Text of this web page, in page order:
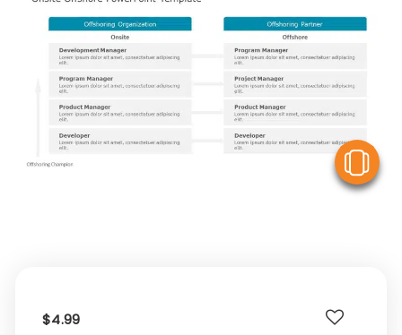
$4.99